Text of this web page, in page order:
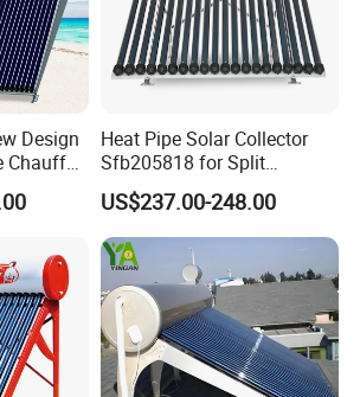
Design
Chauffe-
Heat Pipe Solar Collector
Sfb205818 for Split
Pressure Solar Hot Water
Heater
US$237.00-248.00